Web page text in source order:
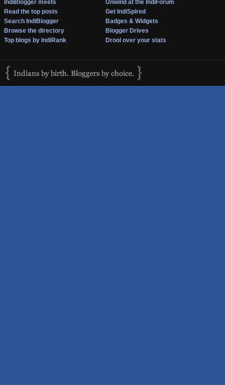
IndiBlogger meets
Read the top posts
Search IndiBlogger
Browse the directory
Top blogs by IndiRank
Unwind at the IndiForum
Get IndiSpired
Badges & Widgets
Blogger Drives
Drool over your stats